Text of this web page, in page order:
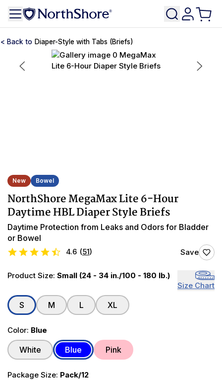
Diaper-Style with Tabs (Briefs)
New Bowel
NorthShore MegaMax Lite 6-Hour
Daytime HBL Diaper Style Briefs
Daytime Protection from Leaks and Odors for Bladder
or Bowel
4.6 (51) Save
Product Size: Small (24 - 34 in./100 - 180 lb.)
Size Chart
S M L XL
Color: Blue
White Blue Pink
Package Size: Pack/12